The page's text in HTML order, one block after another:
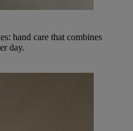
hand care that combines
day.